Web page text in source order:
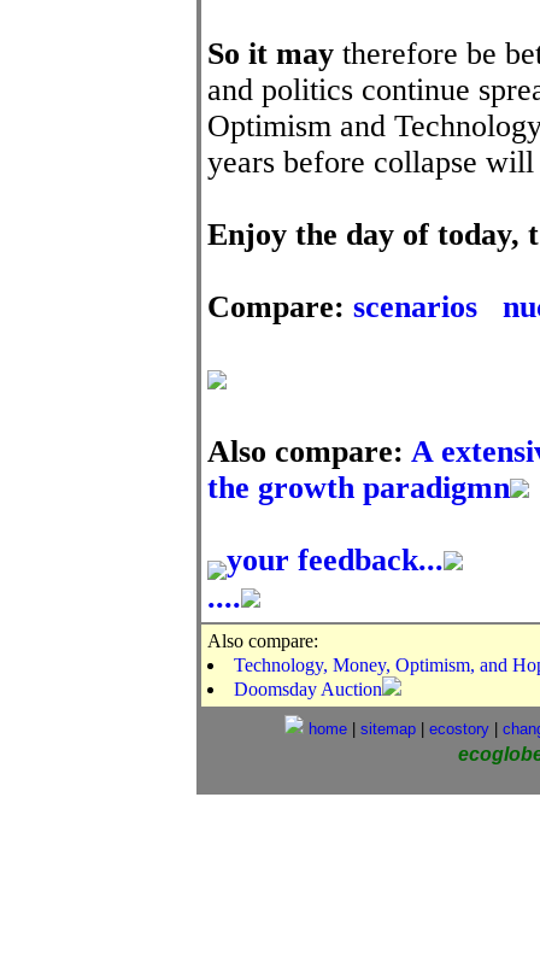
So it may therefore be
and politics continue
Optimism and
years before collapse
Enjoy the day of today,
Compare: scenarios
Also compare: A
the growth paradigmn
your feedback...
....
Also compare:
Technology, Money, Optimism, and
Doomsday Auction
home sitemap ecostory